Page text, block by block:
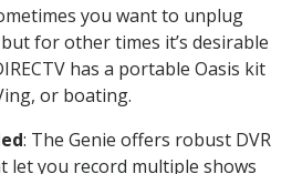
you want to unplug
for other times it’s desirable
has a portable Oasis kit
or boating.
: The Genie offers robust DVR
let you record multiple shows